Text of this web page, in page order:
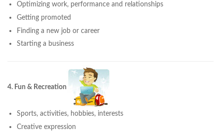
Optimizing work, performance and relationships
Getting promoted
Finding a new job or career
Starting a business
4. Fun & Recreation
Sports, activities, hobbies, interests
Creative expression